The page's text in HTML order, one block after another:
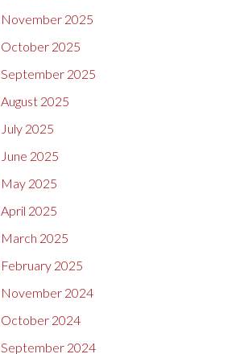
November 2025
October 2025
September 2025
August 2025
July 2025
June 2025
May 2025
April 2025
March 2025
February 2025
November 2024
October 2024
September 2024